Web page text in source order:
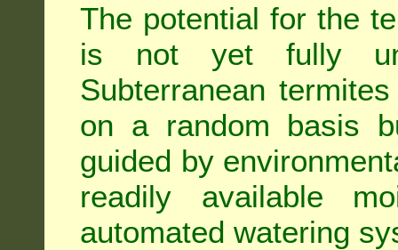
The potential for the
is not yet fully
Subterranean
on a random basis
guided by
readily available
automated watering